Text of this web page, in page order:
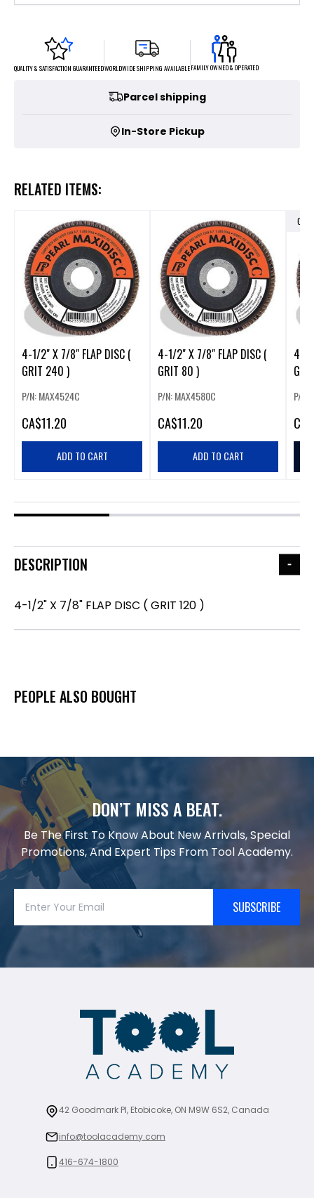
QUALITY & SATISFACTION GUARANTEEDWORLDWIDE SHIPPING AVAILABLEFAMILY OWNED & OPERATED
Parcel shipping
In-Store Pickup
RELATED ITEMS:
4-1/2" X 7/8" FLAP DISC (
GRIT 240 )
P/N: MAX4524C
CA$11.20
ADD TO CART
4-1/2" X 7/8" FLAP DISC (
GRIT 80 )
P/N: MAX4580C
CA$11.20
ADD TO CART
OUT
4-1/
P/N:
CA
DESCRIPTION
4-1/2" X 7/8" FLAP DISC ( GRIT 120 )
PEOPLE ALSO BOUGHT
DON’T MISS A BEAT.
Be The First To Know About New Arrivals, Special
Promotions, And Expert Tips From Tool Academy.
SUBSCRIBE
42 Goodmark Pl, Etobicoke, ON M9W 6S2, Canada
info@toolacademy.com
416-674-1800